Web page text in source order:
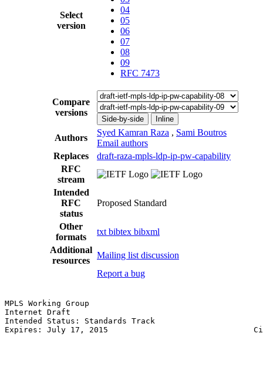
Select
version
04
05
06
07
08
09
RFC 7473
Compare
versions
Side-by-side Inline
Authors
Syed Kamran Raza , Sami Boutros
Email authors
Replaces
draft-raza-mpls-ldp-ip-pw-capability
RFC
stream
Intended
RFC
status
Proposed Standard
Other
formats
txt bibtex bibxml
Additional
resources
Mailing list discussion
Report a bug
MPLS Working Group
Internet Draft
Intended Status: Standards Track
Expires: July 17, 2015